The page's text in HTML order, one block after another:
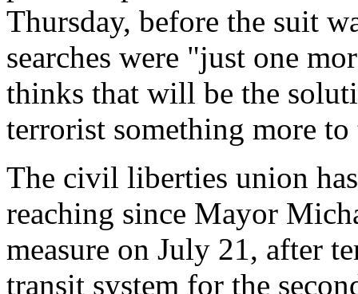
Thursday, before the suit
searches were "just one
thinks that will be the
terrorist something more
The civil liberties union
reaching since Mayor
measure on July 21, after
transit system for the